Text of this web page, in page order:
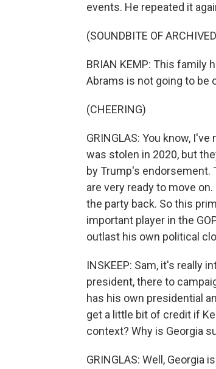
events. He repeated it
(SOUNDBITE OF
BRIAN KEMP: This family
Abrams is not going to be
(CHEERING)
GRINGLAS: You know,
was stolen in 2020, but
by Trump's endorsement.
are very ready to move
the party back. So this
important player in the
outlast his own political
INSKEEP: Sam, it's really
president, there to
has his own presidential
get a little bit of credit if
context? Why is Georgia
GRINGLAS: Well,